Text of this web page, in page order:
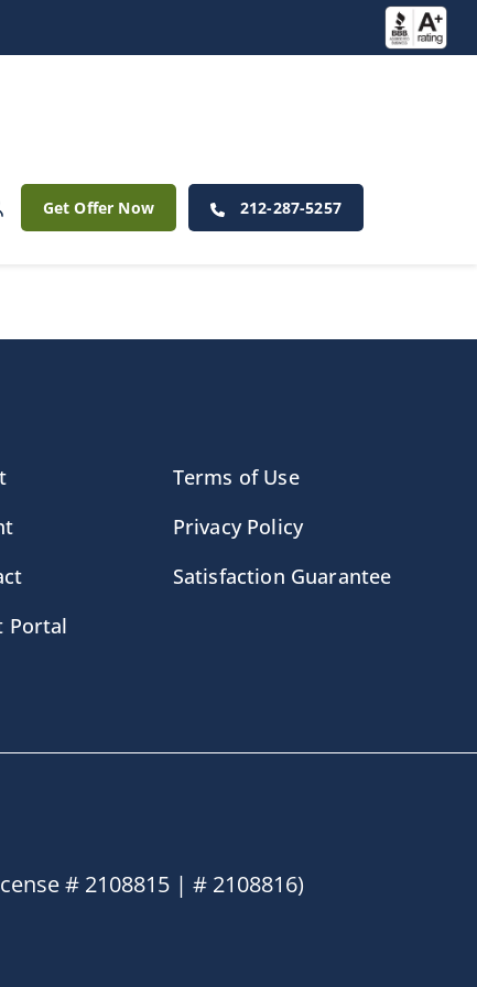
Get Offer Now 212-287-5257
Terms of Use
Privacy Policy
Satisfaction Guarantee
Portal
# 2108815 | # 2108816)